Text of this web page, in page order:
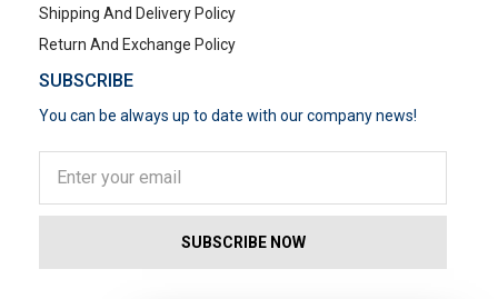
Shipping And Delivery Policy
Return And Exchange Policy
SUBSCRIBE
You can be always up to date with our company news!